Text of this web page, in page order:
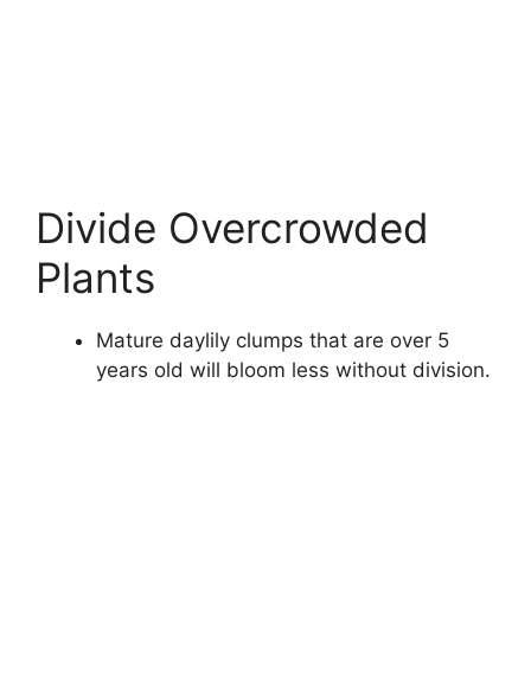
Divide Overcrowded
Plants
Mature daylily clumps that are over 5
years old will bloom less without division.